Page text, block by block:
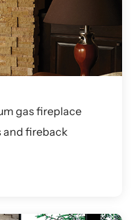
gas fireplace
and fireback